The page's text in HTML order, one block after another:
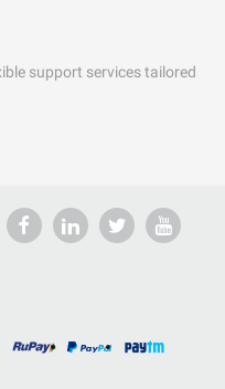
support services tailored